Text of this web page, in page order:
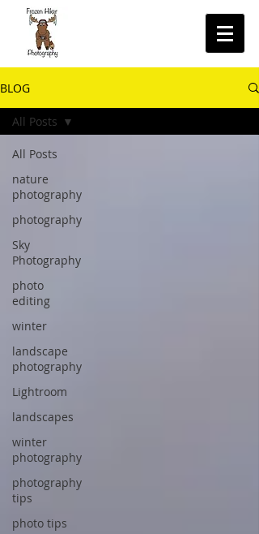
BLOG
All Posts
nature
photography
photography
Sky
Photography
photo
editing
winter
landscape
photography
Lightroom
landscapes
winter
photography
photography
tips
photo tips
All Posts